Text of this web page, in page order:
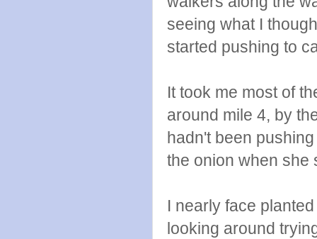
seeing what I
started pushing to
It took me most of
around mile 4, by
hadn't been
the onion when she
I nearly face
looking around